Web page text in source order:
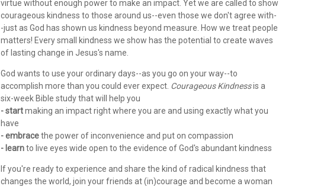
virtue without enough power to make an impact. Yet we are called to show
courageous kindness to those around us--even those we don't agree with-
-just as God has shown us kindness beyond measure. How we treat people
matters! Every small kindness we show has the potential to create waves
of lasting change in Jesus's name.
God wants to use your ordinary days--as you go on your way--to
accomplish more than you could ever expect. Courageous Kindnessis a
six-week Bible study that will help you
- startmaking an impact right where you are and using exactly what you
have
- embracethe power of inconvenience and put on compassion
- learnto live eyes wide open to the evidence of God's abundant kindness
If you're ready to experience and share the kind of radical kindness that
changes the world, join your friends at (in)courage and become a woman